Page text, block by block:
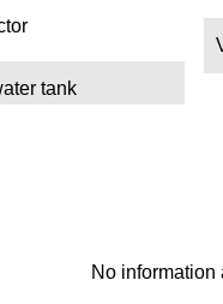
tank
No information